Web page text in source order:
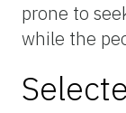
prone to
while the